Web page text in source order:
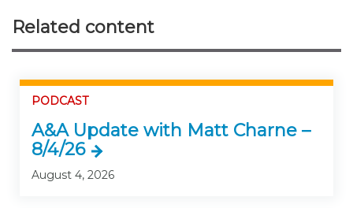
Related content
PODCAST
A&A Update with Matt Charne –
8/4/26
August 4, 2026